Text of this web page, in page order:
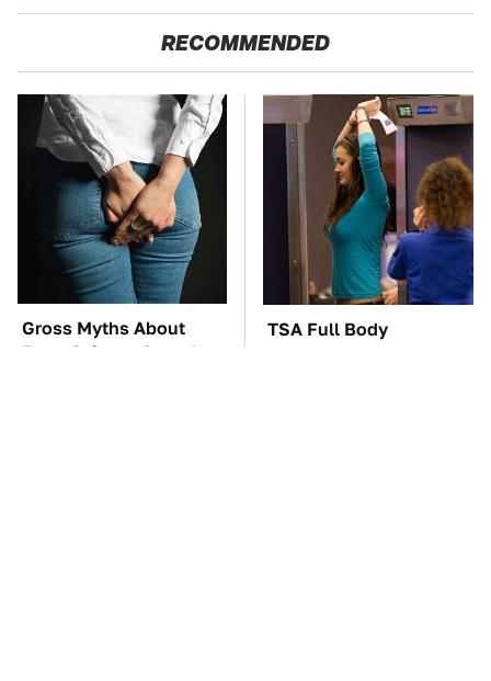
RECOMMENDED
Gross Myths About
Farts Science Says Are
TSA Full Body